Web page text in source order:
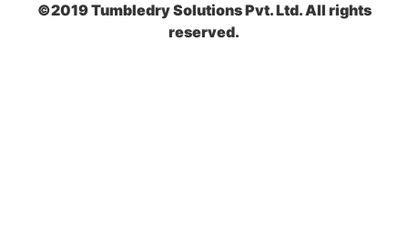
©2019 Tumbledry Solutions Pvt. Ltd. All rights
reserved.